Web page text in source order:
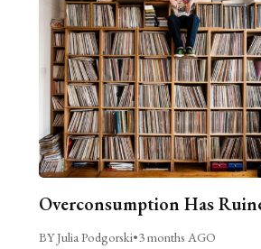
Overconsumption Has
BY Julia Podgorski•3 months AGO